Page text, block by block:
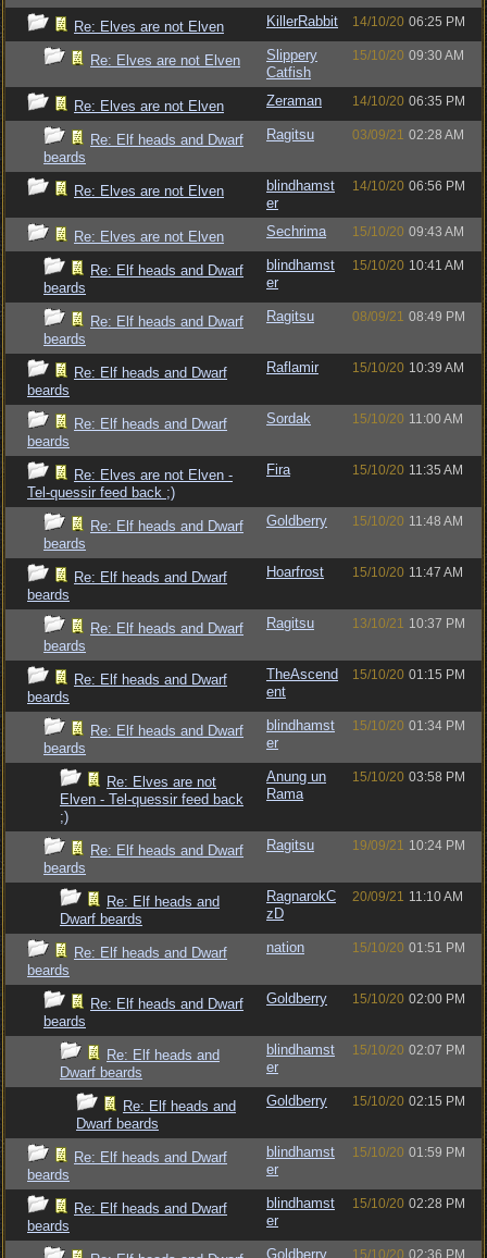
Re: Elves are not Elven KillerRabbit 14/10/20 06:25 PM
Re: Elves are not Elven
Slippery
Catfish
15/10/20 09:30 AM
Re: Elves are not Elven Zeraman 14/10/20 06:35 PM
Re: Elf heads and Dwarf
beards
Ragitsu 03/09/21 02:28 AM
Re: Elves are not Elven
blindhamst
er
14/10/20 06:56 PM
Re: Elves are not Elven Sechrima 15/10/20 09:43 AM
Re: Elf heads and Dwarf
beards
blindhamst
er
15/10/20 10:41 AM
Re: Elf heads and Dwarf
beards
Ragitsu 08/09/21 08:49 PM
Re: Elf heads and Dwarf
beards
Raflamir 15/10/20 10:39 AM
Re: Elf heads and Dwarf
beards
Sordak 15/10/20 11:00 AM
Re: Elves are not Elven -
Tel-quessir feed back ;)
Fira 15/10/20 11:35 AM
Re: Elf heads and Dwarf
beards
Goldberry 15/10/20 11:48 AM
Re: Elf heads and Dwarf
beards
Hoarfrost 15/10/20 11:47 AM
Re: Elf heads and Dwarf
beards
Ragitsu 13/10/21 10:37 PM
Re: Elf heads and Dwarf
beards
TheAscend
ent
15/10/20 01:15 PM
Re: Elf heads and Dwarf
beards
blindhamst
er
15/10/20 01:34 PM
Re: Elves are not
Elven - Tel-quessir feed back
;)
Anung un
Rama
15/10/20 03:58 PM
Re: Elf heads and Dwarf
beards
Ragitsu 19/09/21 10:24 PM
Re: Elf heads and
Dwarf beards
RagnarokC
zD
20/09/21 11:10 AM
Re: Elf heads and Dwarf
beards
nation 15/10/20 01:51 PM
Re: Elf heads and Dwarf
beards
Goldberry 15/10/20 02:00 PM
Re: Elf heads and
Dwarf beards
blindhamst
er
15/10/20 02:07 PM
Re: Elf heads and
Dwarf beards
Goldberry 15/10/20 02:15 PM
Re: Elf heads and Dwarf
beards
blindhamst
er
15/10/20 01:59 PM
Re: Elf heads and Dwarf
beards
blindhamst
er
15/10/20 02:28 PM
Goldberry 15/10/20 02:36 PM